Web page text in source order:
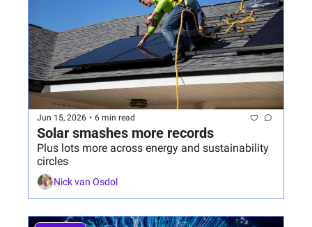
Jun 15, 2026 • 6 min read
Solar smashes more records
Plus lots more across energy and sustainability
circles
Nick van Osdol